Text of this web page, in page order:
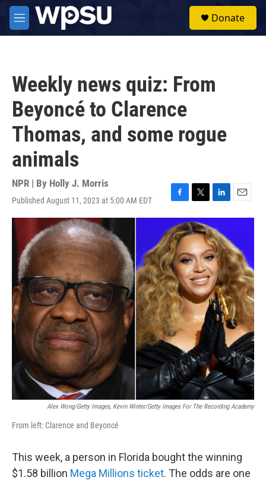
Skip to main content
M
e
Donate
Weekly news quiz: From
Beyoncé to Clarence
Thomas, and some rogue
animals
NPR | By Holly J. Morris
Published August 11, 2023 at 5:00 AM EDT
F
a
c
e
b
o
o
k
T
w
i
t
t
e
r
L
i
n
k
e
d
I
n
E
m
l
Alex Wong/Getty Images, Kevin Winter/Getty Images For The Recording Academy
From left: Clarence and Beyoncé
This week, a person in Florida bought the winning
$1.58 billion Mega Millions ticket. The odds are one